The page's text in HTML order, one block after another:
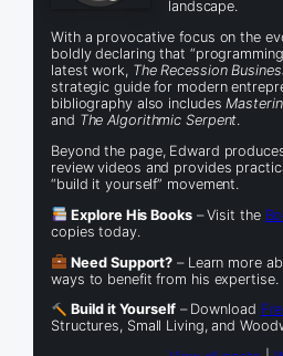
landscape.
With a provocative focus on the
boldly declaring that
latest work, The Recession
strategic guide for modern
bibliography also includes
and The Algorithmic Serpent.
Beyond the page, Edward
review videos and provides
“build it yourself” movement.
Explore His Books– Visit the
copies today.
Need Support? – Learn more
ways to benefit from his expertise.
Build it Yourself– Download
Structures, Small Living, and